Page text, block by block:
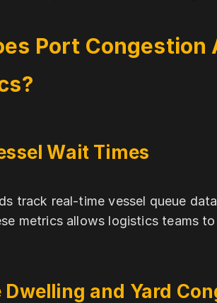
Port Congestion
Wait Times
track real-time vessel queue
metrics allows logistics teams
and Yard